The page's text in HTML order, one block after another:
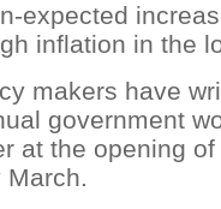
expected
inflation in the
makers have
government
at the opening
March.